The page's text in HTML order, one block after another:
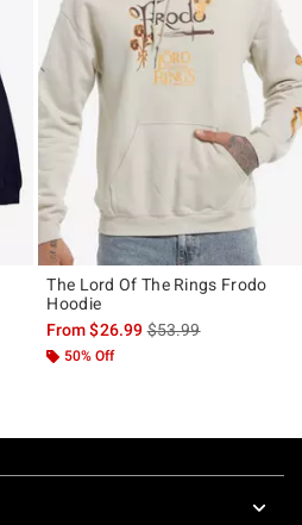
price is
The Lord Of The Rings Frodo
Hoodie
From$26.99is sales price, the
$53.99
50% Off